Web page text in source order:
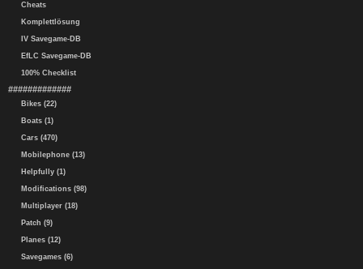
Cheats
Komplettlösung
IV Savegame-DB
EfLC Savegame-DB
100% Checklist
#############
Bikes (22)
Boats (1)
Cars (470)
Mobilephone (13)
Helpfully (1)
Modifications (98)
Multiplayer (18)
Patch (9)
Planes (12)
Savegames (6)